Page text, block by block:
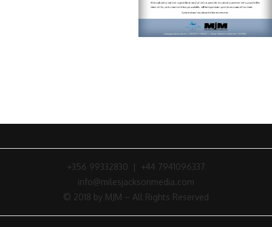
+356 99332830 | +44 7941096337
info@milesjacksonmedia.com
© 2018 by MJM – All Rights Reserved